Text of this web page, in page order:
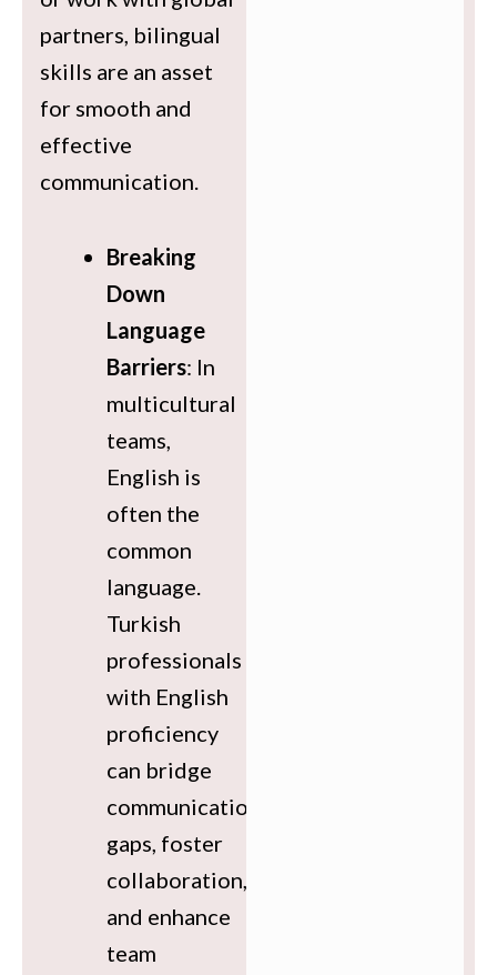
partners, bilingual
skills are an asset
for smooth and
effective
communication.
Breaking
Down
Language
Barriers: In
multicultural
teams,
English is
often the
common
language.
Turkish
professionals
with English
proficiency
can bridge
communication
gaps, foster
collaboration,
and enhance
team